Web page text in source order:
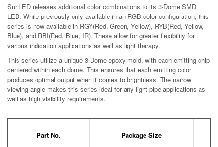
SunLED releases additional color combinations to its 3-Dome SMD
LED. While previously only available in an RGB color configuration, this
series is now available in RGY(Red, Green, Yellow), RYB(Red, Yellow,
Blue), and RBI(Red, Blue, IR). These allow for greater flexibility for
various indication applications as well as light therapy.
This series utilize a unique 3-Dome epoxy mold, with each emitting chip
centered within each dome. This ensures that each emitting color
produces optimal output when it comes to brightness. The narrow
viewing angle makes this series ideal for any light pipe applications as
well as high visibility requirements.
Part No. Package Size